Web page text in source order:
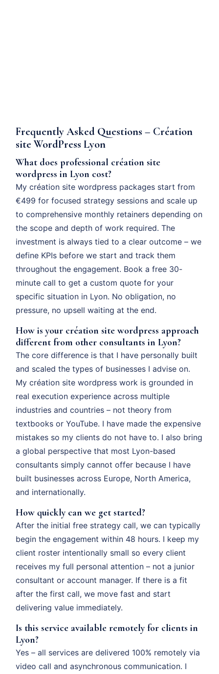
Frequently Asked Questions – Création
site WordPress Lyon
What does professional création site
wordpress in Lyon cost?
My création site wordpress packages start from
€499 for focused strategy sessions and scale up
to comprehensive monthly retainers depending on
the scope and depth of work required. The
investment is always tied to a clear outcome – we
define KPIs before we start and track them
throughout the engagement. Book a free 30-
minute call to get a custom quote for your
specific situation in Lyon. No obligation, no
pressure, no upsell waiting at the end.
How is your création site wordpress approach
different from other consultants in Lyon?
The core difference is that I have personally built
and scaled the types of businesses I advise on.
My création site wordpress work is grounded in
real execution experience across multiple
industries and countries – not theory from
textbooks or YouTube. I have made the expensive
mistakes so my clients do not have to. I also bring
a global perspective that most Lyon-based
consultants simply cannot offer because I have
built businesses across Europe, North America,
and internationally.
How quickly can we get started?
After the initial free strategy call, we can typically
begin the engagement within 48 hours. I keep my
client roster intentionally small so every client
receives my full personal attention – not a junior
consultant or account manager. If there is a fit
after the first call, we move fast and start
delivering value immediately.
Is this service available remotely for clients in
Lyon?
Yes – all services are delivered 100% remotely via
video call and asynchronous communication. I